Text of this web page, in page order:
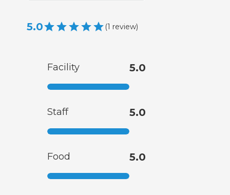
5.0 (1 review)
Facility 5.0
Staff 5.0
Food 5.0